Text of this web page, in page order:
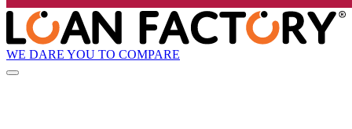
WE DARE YOU TO COMPARE